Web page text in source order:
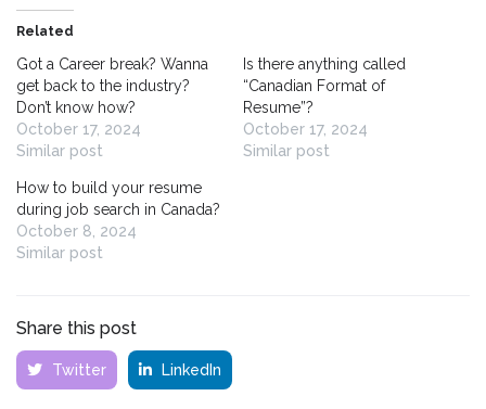
Related
Got a Career break? Wanna
get back to the industry?
Don’t know how?
October 17, 2024
Similar post
Is there anything called
“Canadian Format of
Resume”?
October 17, 2024
Similar post
How to build your resume
during job search in Canada?
October 8, 2024
Similar post
Share this post
Twitter LinkedIn